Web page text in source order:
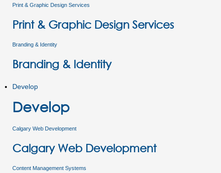
Print & Graphic Design Services
Print & Graphic Design Services
Branding & Identity
Branding & Identity
Develop
Develop
Calgary Web Development
Calgary Web Development
Content Management Systems